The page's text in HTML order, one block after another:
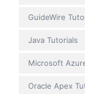
GuideWire
Java Tutorials
Microsoft
Oracle Apex